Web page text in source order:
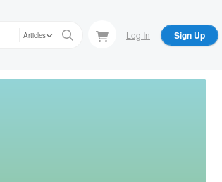
Articles Log In Sign Up